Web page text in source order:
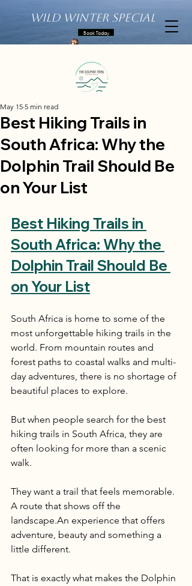
Wild Winter Special
Book Today
Best Hiking Trails in
South Africa: Why the
Dolphin Trail Should Be
on Your List
May 15 5 min read
Best Hiking Trails in
South Africa: Why the
Dolphin Trail Should Be
on Your List
South Africa is home to some of the
most unforgettable hiking trails in the
world. From mountain routes and
forest paths to coastal walks and multi-
day adventures, there is no shortage of
beautiful places to explore.
But when people search for the best
hiking trails in South Africa, they are
often looking for more than a scenic
walk.
They want a trail that feels memorable.
A route that shows off the
landscape.An experience that offers
adventure, beauty and something a
little different.
That is exactly what makes the Dolphin